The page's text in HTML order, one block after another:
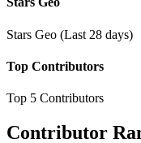
Stars Geo (Last 28 days)
Top Contributors
Top 5 Contributors
Contributor